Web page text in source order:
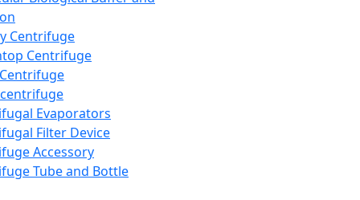
Centrifuge
Centrifuge
Evaporators
Filter Device
Accessory
Tube and Bottle